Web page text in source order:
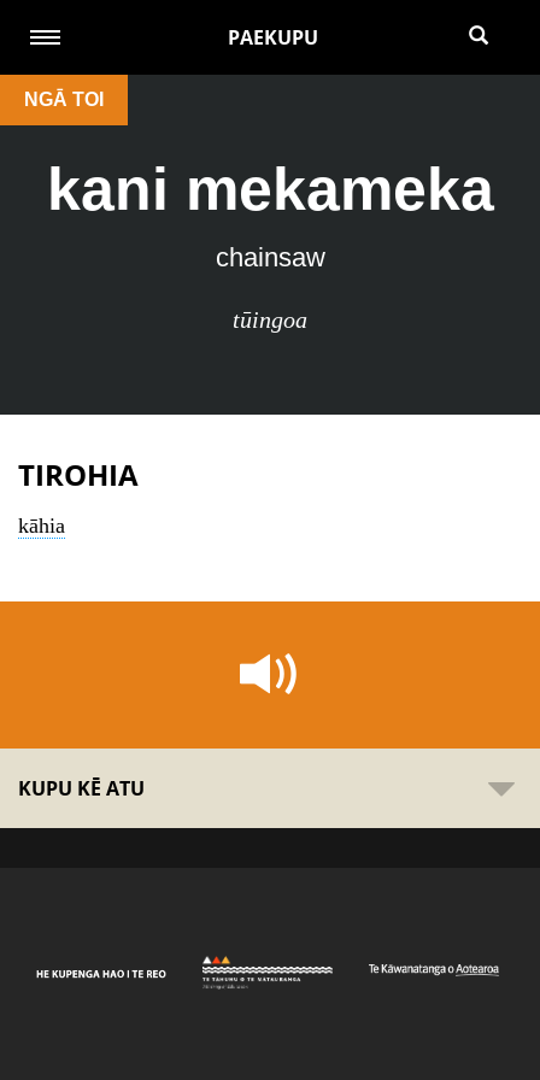
PAEKUPU
NGĀ TOI
kani mekameka
chainsaw
tūingoa
TIROHIA
kāhia
KUPU KĒ ATU